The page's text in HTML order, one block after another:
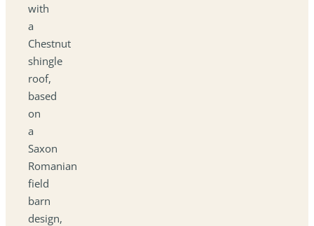
with
a
Chestnut
shingle
roof,
based
on
a
Saxon
Romanian
field
barn
design,